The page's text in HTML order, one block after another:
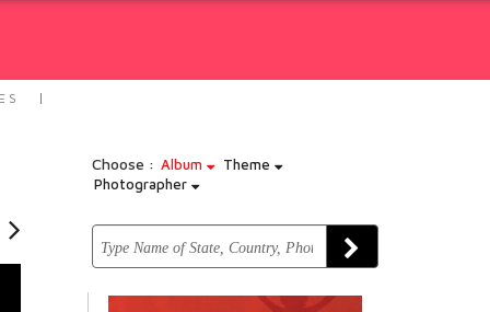
Choose : Album
Theme
Photographer